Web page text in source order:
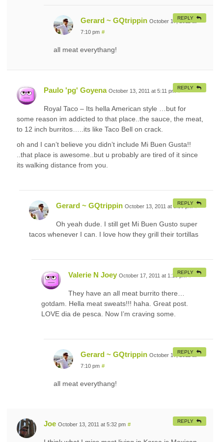
Gerard ~ GQtrippin October 17, 2011 at
7:10 pm #
all meat everythang!
REPLY
Paulo 'pg' Goyena October 13, 2011 at 5:11 pm #
Royal Taco – Its hella American style …but for
some reason im addicted to that place..the sauce, the meat,
to 12 inch burritos…..its like Taco Bell on crack.
oh and I can’t believe you didn’t include Mi Buen Gusta!!
..that place is awesome..but u probably are tired of it since
its walking distance from you.
REPLY
Gerard ~ GQtrippin October 13, 2011 at 8:56 pm
Oh yeah dude. I still get Mi Buen Gusto super
tacos whenever I can. I love how they grill their tortillas
REPLY
Valerie N Joey October 17, 2011 at 1:16 pm #
They have an all meat burrito there…
gotdam. Hella meat sweats!!! haha. Great post.
LOVE dia de pesca. Now I’m craving some.
REPLY
Gerard ~ GQtrippin October 17, 2011 at
7:10 pm #
all meat everythang!
REPLY
Joe October 13, 2011 at 5:32 pm #
REPLY